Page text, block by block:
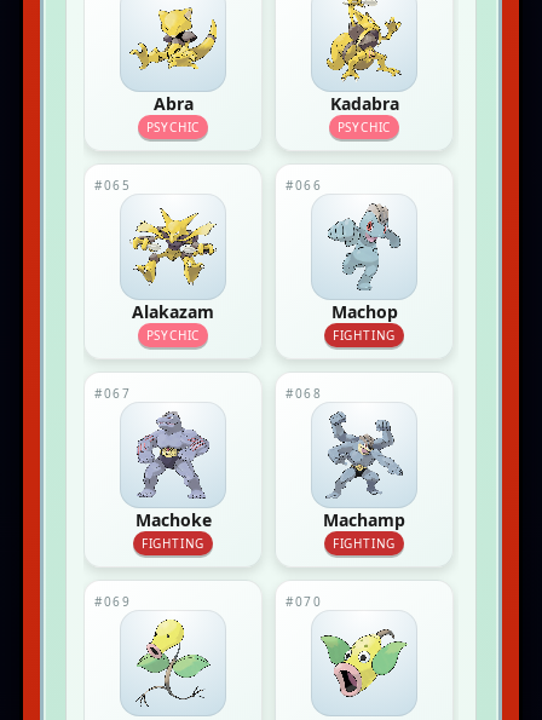
Abra
PSYCHIC
Kadabra
PSYCHIC
#065
Alakazam
PSYCHIC
#066
Machop
FIGHTING
#067
Machoke
FIGHTING
#068
Machamp
FIGHTING
#069 #070